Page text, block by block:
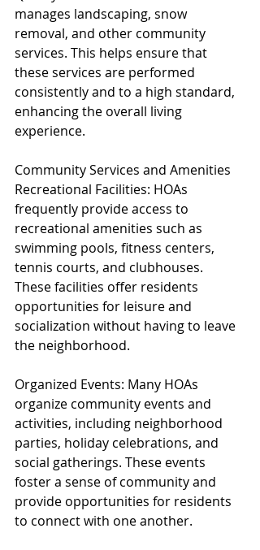
manages landscaping, snow
removal, and other community
services. This helps ensure that
these services are performed
consistently and to a high standard,
enhancing the overall living
experience.
Community Services and Amenities
Recreational Facilities: HOAs
frequently provide access to
recreational amenities such as
swimming pools, fitness centers,
tennis courts, and clubhouses.
These facilities offer residents
opportunities for leisure and
socialization without having to leave
the neighborhood.
Organized Events: Many HOAs
organize community events and
activities, including neighborhood
parties, holiday celebrations, and
social gatherings. These events
foster a sense of community and
provide opportunities for residents
to connect with one another.